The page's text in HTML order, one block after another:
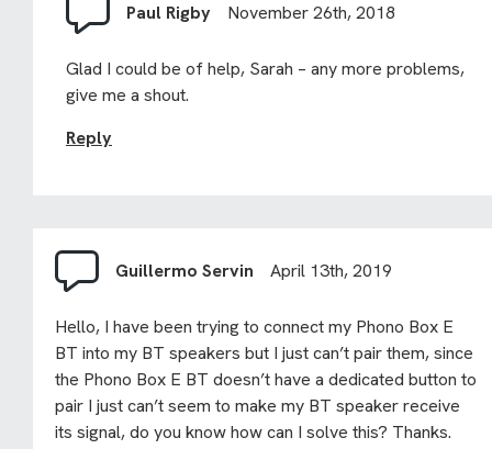
Paul Rigby November 26th, 2018
Glad I could be of help, Sarah – any more problems,
give me a shout.
Reply
Guillermo Servin April 13th, 2019
Hello, I have been trying to connect my Phono Box E
BT into my BT speakers but I just can’t pair them, since
the Phono Box E BT doesn’t have a dedicated button to
pair I just can’t seem to make my BT speaker receive
its signal, do you know how can I solve this? Thanks.